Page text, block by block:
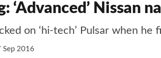
‘Advanced’ Nissan
on ‘hi-tech’ Pulsar when
Sep 2016